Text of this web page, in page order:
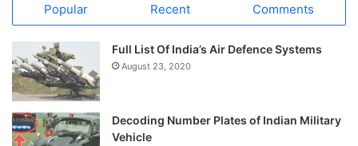
Popular Recent Comments
Full List Of India’s Air Defence Systems
August 23, 2020
Decoding Number Plates of Indian Military
Vehicle